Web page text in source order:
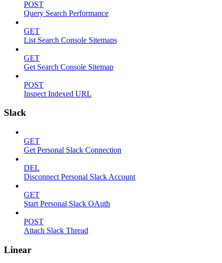
POST
Query Search Performance
GET
List Search Console Sitemaps
GET
Get Search Console Sitemap
POST
Inspect Indexed URL
Slack
GET
Get Personal Slack Connection
DEL
Disconnect Personal Slack Account
GET
Start Personal Slack OAuth
POST
Attach Slack Thread
Linear